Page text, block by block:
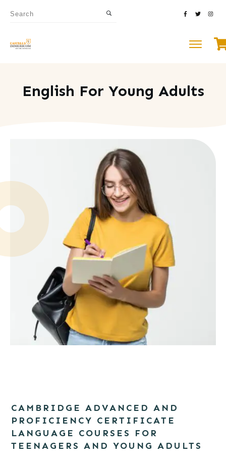
English For Young Adults
notepad while standing with books isolated over white
background
CAMBRIDGE ADVANCED AND
PROFICIENCY CERTIFICATE
LANGUAGE COURSES FOR
TEENAGERS AND YOUNG ADULTS